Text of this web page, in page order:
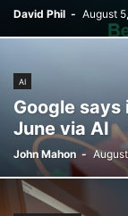
David Phil - August
AI
Google says
June via AI
John Mahon -